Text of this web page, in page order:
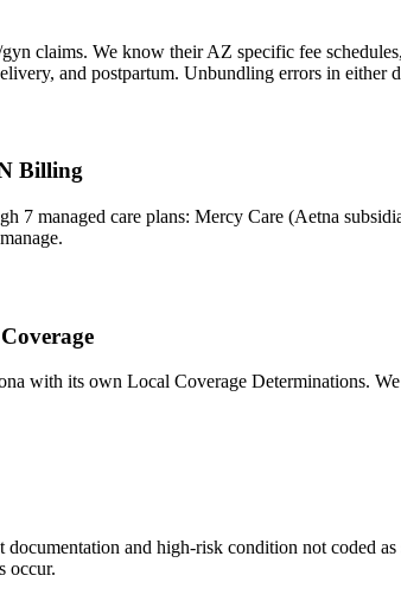
claims. We know their AZ specific fee
and postpartum. Unbundling errors in either
Billing
7 managed care plans: Mercy Care (Aetna
with its own Local Coverage Determinations.
and high-risk condition not coded as
occur.